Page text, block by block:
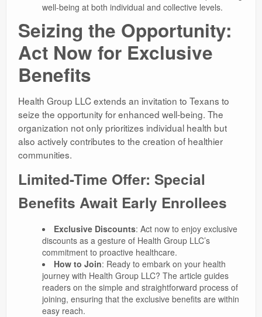
well-being at both individual and collective levels.
Seizing the Opportunity:
Act Now for Exclusive
Benefits
Health Group LLC extends an invitation to Texans to
seize the opportunity for enhanced well-being. The
organization not only prioritizes individual health but
also actively contributes to the creation of healthier
communities.
Limited-Time Offer: Special
Benefits Await Early Enrollees
Exclusive Discounts: Act now to enjoy exclusive
discounts as a gesture of Health Group LLC’s
commitment to proactive healthcare.
How to Join: Ready to embark on your health
journey with Health Group LLC? The article guides
readers on the simple and straightforward process of
joining, ensuring that the exclusive benefits are within
easy reach.